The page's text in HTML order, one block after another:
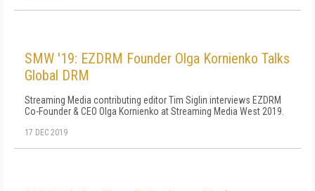
SMW '19: EZDRM Founder Olga Kornienko Talks
Global DRM
Streaming Media contributing editor Tim Siglin interviews EZDRM
Co-Founder & CEO Olga Kornienko at Streaming Media West 2019.
17 DEC 2019